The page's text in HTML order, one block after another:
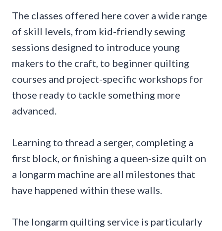
The classes offered here cover a wide range
of skill levels, from kid-friendly sewing
sessions designed to introduce young
makers to the craft, to beginner quilting
courses and project-specific workshops for
those ready to tackle something more
advanced.
Learning to thread a serger, completing a
first block, or finishing a queen-size quilt on
a longarm machine are all milestones that
have happened within these walls.
The longarm quilting service is particularly